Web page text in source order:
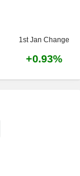
1st Jan Change
+0.93%